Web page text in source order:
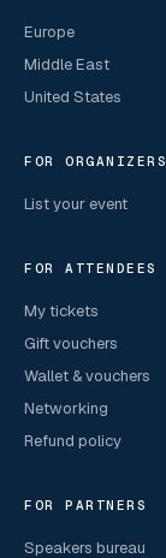
Europe
Middle East
United States
FOR ORGANIZERS
List your event
FOR ATTENDEES
My tickets
Gift vouchers
Wallet & vouchers
Networking
Refund policy
FOR PARTNERS
Speakers bureau